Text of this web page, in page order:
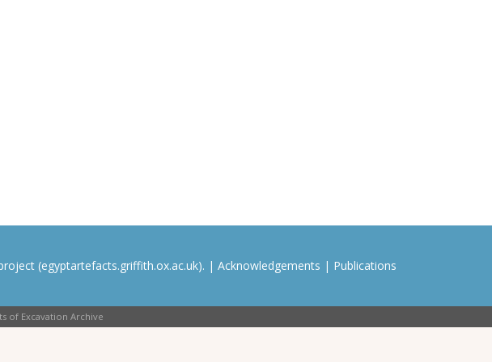
(egyptartefacts.griffith.ox.ac.uk). | Acknowledgements | Publications
of Excavation Archive